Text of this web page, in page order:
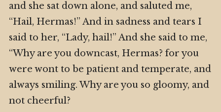
and she sat down alone, and saluted me,
“Hail, Hermas!” And in sadness and tears I
said to her, “Lady, hail!” And she said to me,
“Why are you downcast, Hermas? for you
were wont to be patient and temperate, and
always smiling. Why are you so gloomy, and
not cheerful?